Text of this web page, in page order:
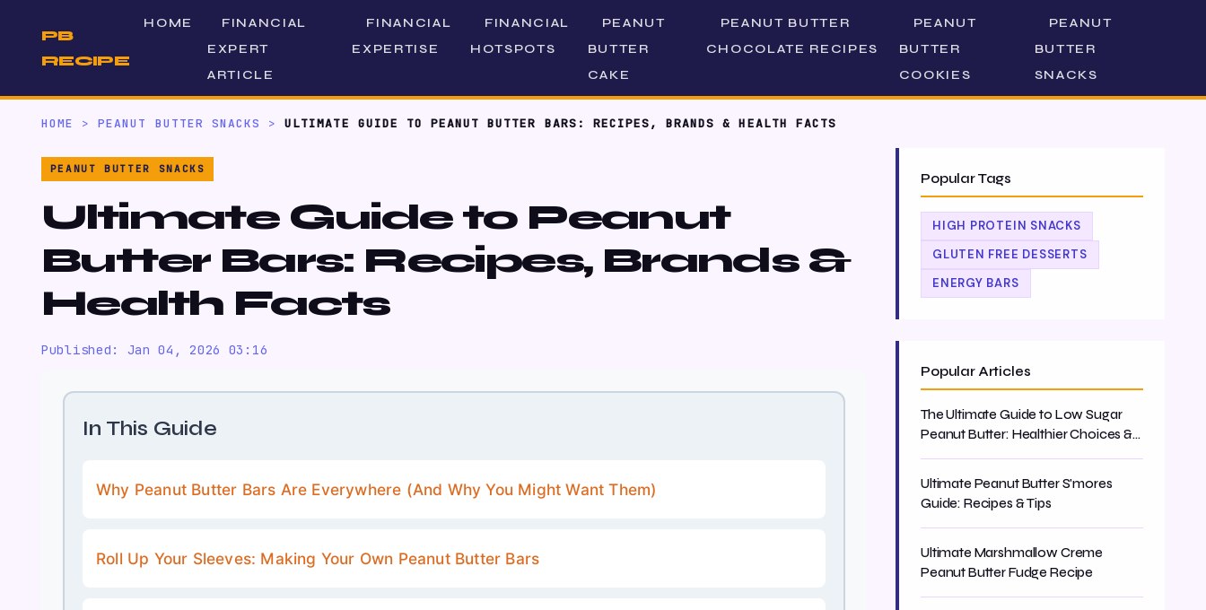
PB
RECIPE
HOME
FINANCIAL
EXPERT
ARTICLE
FINANCIAL
EXPERTISE
FINANCIAL
HOTSPOTS
PEANUT
BUTTER
CAKE
PEANUT BUTTER
CHOCOLATE RECIPES
PEANUT
BUTTER
COOKIES
PEANUT
BUTTER
SNACKS
HOME >PEANUT BUTTER SNACKS >ULTIMATE GUIDE TO PEANUT BUTTER BARS: RECIPES, BRANDS & HEALTH FACTS
PEANUT BUTTER SNACKS
Ultimate Guide to Peanut
Butter Bars: Recipes, Brands &
Health Facts
Published: Jan 04, 2026 03:16
In This Guide
Why Peanut Butter Bars Are Everywhere (And Why You Might Want Them)
Roll Up Your Sleeves: Making Your Own Peanut Butter Bars
Popular Tags
HIGH PROTEIN SNACKS
GLUTEN FREE DESSERTS
ENERGY BARS
Popular Articles
The Ultimate Guide to Low Sugar
Peanut Butter: Healthier Choices &
Ultimate Peanut Butter S'mores
Guide: Recipes & Tips
Ultimate Marshmallow Creme
Peanut Butter Fudge Recipe